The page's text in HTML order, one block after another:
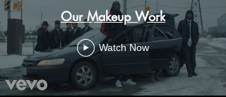
Our Makeup Work
Watch Now